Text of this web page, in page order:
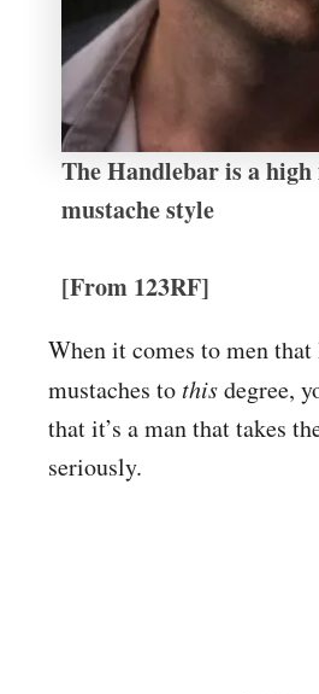
The Handlebar is a
mustache style
[From 123RF]
When it comes to men
mustaches tothisdegree,
that it’s a man that takes
seriously.